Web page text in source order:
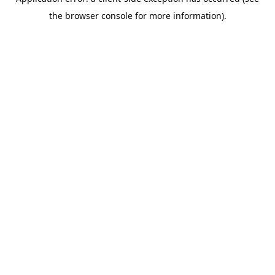
the browser console for more information).